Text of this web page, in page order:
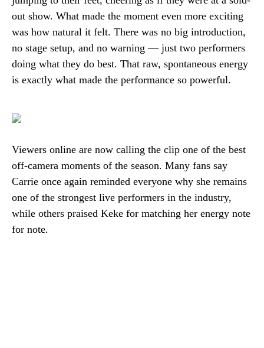
out show. What made the moment even more exciting
was how natural it felt. There was no big introduction,
no stage setup, and no warning — just two performers
doing what they do best. That raw, spontaneous energy
is exactly what made the performance so powerful.
Viewers online are now calling the clip one of the best
off-camera moments of the season. Many fans say
Carrie once again reminded everyone why she remains
one of the strongest live performers in the industry,
while others praised Keke for matching her energy note
for note.